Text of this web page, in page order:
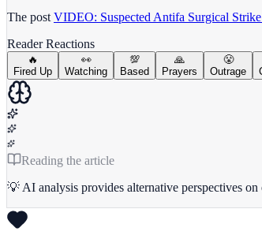
The post VIDEO: Suspected Antifa Surgical
Reader Reactions
🔥
Fired Up
👀
Watching
💯
Based
🙏
Prayers
😤
Outrage
Reading the article
💡 AI analysis provides alternative perspectives on